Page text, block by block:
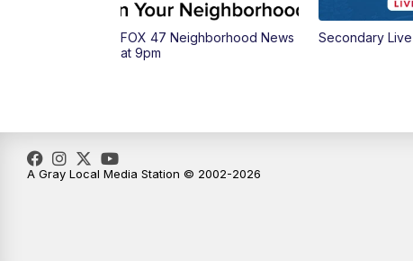
FOX 47 Neighborhood News
at 9pm
Secondary
A Gray Local Media Station © 2002-2026